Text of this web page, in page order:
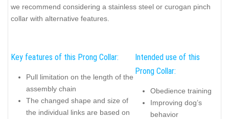
we recommend considering a stainless steel or curogan pinch
collar with alternative features.
Key features of this Prong Collar:
Pull limitation on the length of the
assembly chain
The changed shape and size of
the individual links are based on
Intended use of this
Prong Collar:
Obedience training
Improving dog’s
behavior